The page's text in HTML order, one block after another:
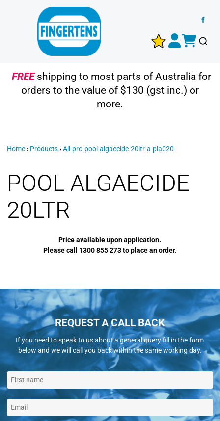
FREEshipping to most parts of Australia for
orders to the value of $130 (gst inc.) or
more.
Home› Products›All-pro-pool-algaecide-20ltr-a-pla020
POOL ALGAECIDE
20LTR
Price available upon application.
Please call 1300 855 273 to place an order.
REQUEST A CALL BACK
If you need to speak to us about a general query fill in the form
below and we will call you back within the same working day.